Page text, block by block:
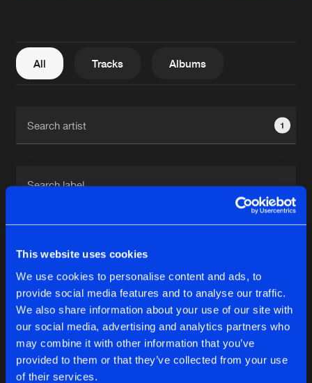
This website uses cookies
We use cookies to personalise content and ads, to
provide social media features and to analyse our traffic.
We also share information about your use of our site with
our social media, advertising and analytics partners who
may combine it with other information that you’ve
provided to them or that they’ve collected from your use
of their services.
Contact
All Tracks Albums
1
Reset filters
Revelators
Latest track releases